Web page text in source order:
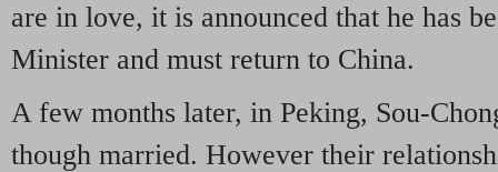
are in love, it is announced that he has
Minister and must return to China.
A few months later, in Peking, Sou-
though married. However their